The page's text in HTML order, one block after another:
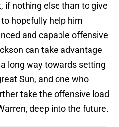
if nothing else than to give
hopefully help him
and capable offensive
can take advantage
long way towards setting
Sun, and one who
take the offensive load
deep into the future.